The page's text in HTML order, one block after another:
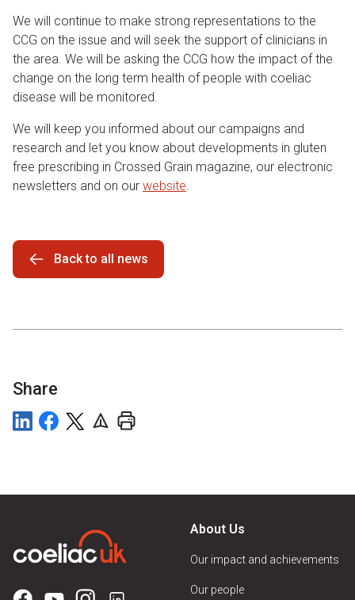
We will continue to make strong representations to the
CCG on the issue and will seek the support of clinicians in
the area. We will be asking the CCG how the impact of the
change on the long term health of people with coeliac
disease will be monitored.
We will keep you informed about our campaigns and
research and let you know about developments in gluten
free prescribing in Crossed Grain magazine, our electronic
newsletters and on our website.
Back to all news
Share
About Us
Our impact and achievements
Our people